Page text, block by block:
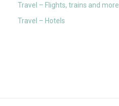
Travel – Flights, trains and more
Travel – Hotels